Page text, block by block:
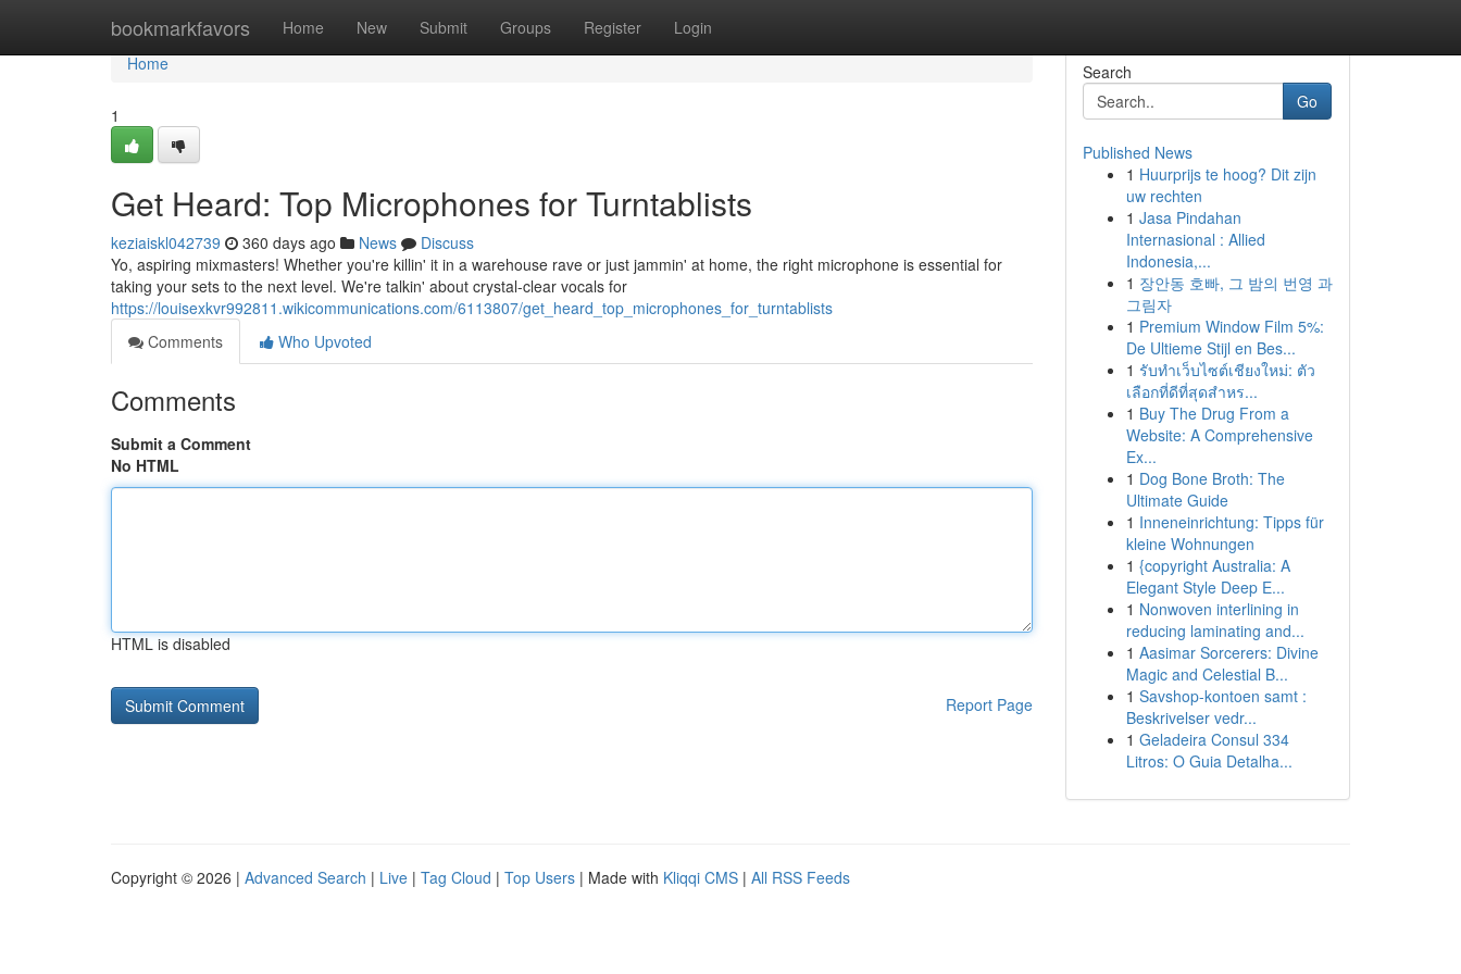
bookmarkfavors Home New Submit Groups Register Login
Home
Home
1
Get Heard: Top Microphones for Turntablists
keziaiskl042739 360 days ago News
Discuss
Yo, aspiring mixmasters! Whether you're killin' it in a warehouse rave or just jammin' at home, the right microphone is essential for
taking your sets to the next level. We're talkin' about crystal-clear vocals for
https://louisexkvr992811.wikicommunications.com/6113807/get_heard_top_microphones_for_turntablists
Comments
Who Upvoted
Comments
Submit a Comment
No HTML
HTML is disabled
Report Page
Search
Go
Published News
1 Huurprijs te hoog? Dit zijn
uw rechten
1 Jasa Pindahan
Internasional : Allied
Indonesia,...
1 장안동 호빠, 그 밤의 번영 과
그림자
1 Premium Window Film 5%:
De Ultieme Stijl en Bes...
1 รับทำเว็บไซต์เชียงใหม่: ตัว
เลือกที่ดีที่สุดสำหร...
1 Buy The Drug From a
Website: A Comprehensive
Ex...
1 Dog Bone Broth: The
Ultimate Guide
1 Inneneinrichtung: Tipps für
kleine Wohnungen
1 {copyright Australia: A
Elegant Style Deep E...
1 Nonwoven interlining in
reducing laminating and...
1 Aasimar Sorcerers: Divine
Magic and Celestial B...
1 Savshop-kontoen samt :
Beskrivelser vedr...
1 Geladeira Consul 334
Litros: O Guia Detalha...
Copyright © 2026 | Advanced Search | Live | Tag Cloud | Top Users | Made with Kliqqi CMS | All RSS Feeds